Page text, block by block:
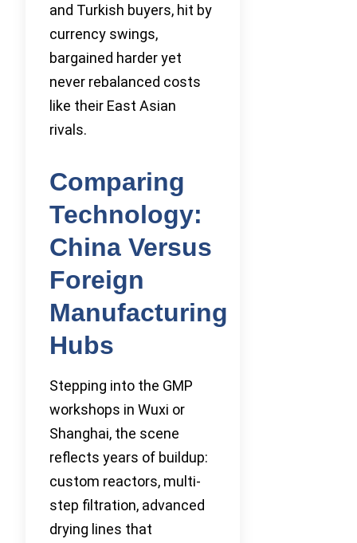
and Turkish buyers, hit by
currency swings,
bargained harder yet
never rebalanced costs
like their East Asian
rivals.
Comparing
Technology:
China Versus
Foreign
Manufacturing
Hubs
Stepping into the GMP
workshops in Wuxi or
Shanghai, the scene
reflects years of buildup:
custom reactors, multi-
step filtration, advanced
drying lines that